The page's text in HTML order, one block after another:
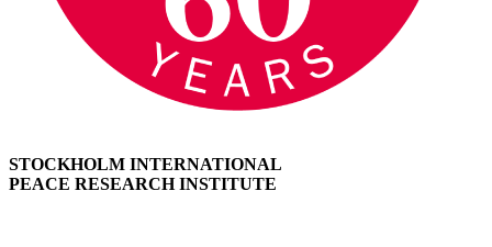
STOCKHOLM INTERNATIONAL
PEACE RESEARCH INSTITUTE